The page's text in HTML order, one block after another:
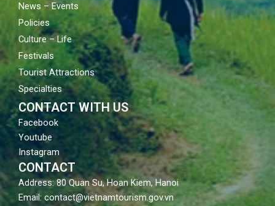
News – Events
Policies
Culture – Life
Festivals
Tourist Attractions
Specialties
CONTACT WITH US
Facebook
Youtube
Instagram
CONTACT
Address: 80 Quan Su, Hoan Kiem, Hanoi
Email: contact@vietnamtourism.gov.vn